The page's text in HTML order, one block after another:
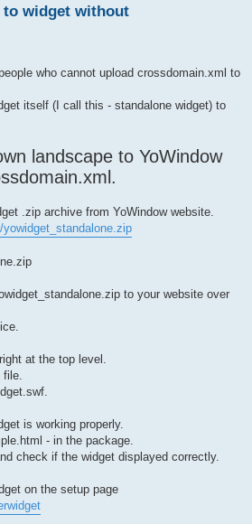
to widget without
who cannot upload crossdomain.xml to
itself (I call this - standalone widget) to
landscape to YoWindow
.zip archive from YoWindow website.
to your website over
at the top level.
file.
is working properly.
- in the package.
check if the widget displayed correctly.
on the setup page